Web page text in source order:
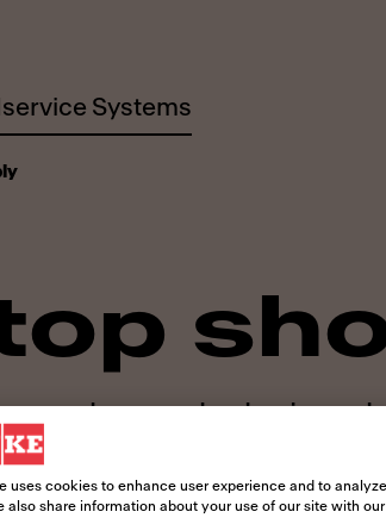
Systems
needs, day in and
uses cookies to enhance user experience and to
also share information about your use of our site with